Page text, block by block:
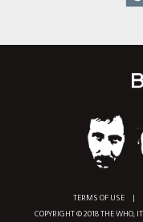
TERMS OF USE |
COPYRIGHT © 2018 THE WHO,